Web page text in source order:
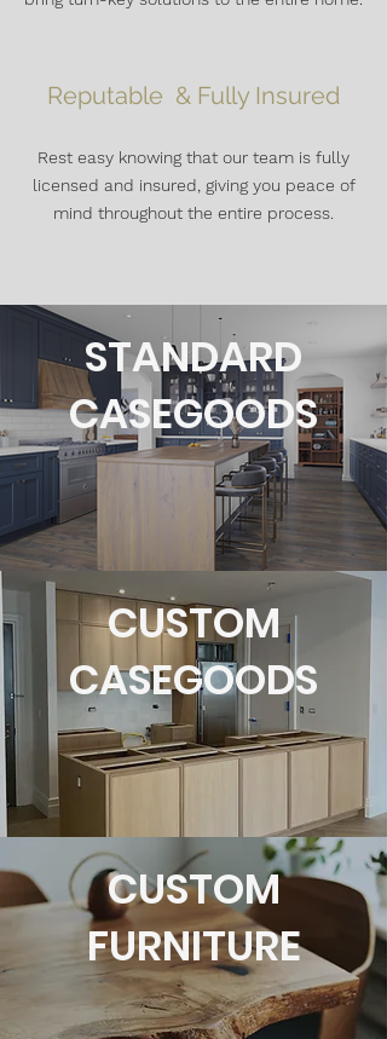
Reputable & Fully Insured
Rest easy knowing that our team is fully
licensed and insured, giving you peace of
mind throughout the entire process.
STANDARD
CASEGOODS
CUSTOM
CASEGOODS
CUSTOM
FURNITURE